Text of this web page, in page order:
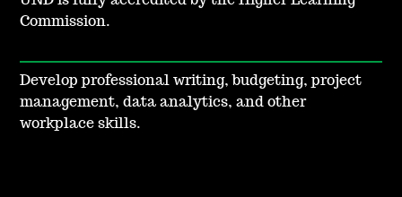
Commission.
Develop professional writing, budgeting, project
management, data analytics, and other
workplace skills.